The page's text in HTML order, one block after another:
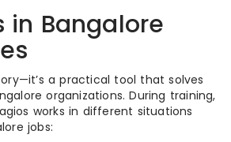
in Bangalore
a practical tool that solves
organizations. During training,
works in different situations
jobs: